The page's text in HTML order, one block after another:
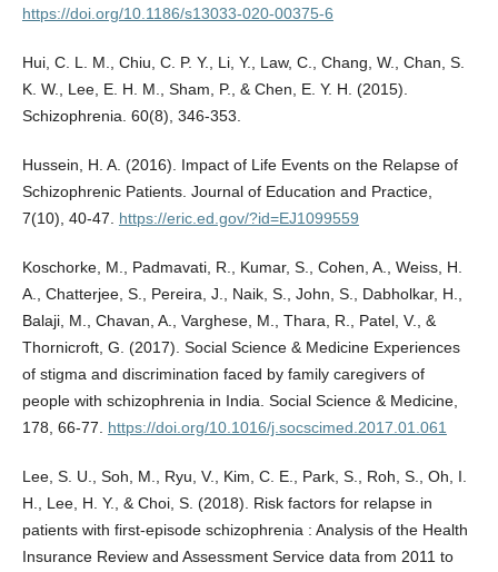
https://doi.org/10.1186/s13033-020-00375-6
Hui, C. L. M., Chiu, C. P. Y., Li, Y., Law, C., Chang, W., Chan, S.
K. W., Lee, E. H. M., Sham, P., & Chen, E. Y. H. (2015).
Schizophrenia. 60(8), 346-353.
Hussein, H. A. (2016). Impact of Life Events on the Relapse of
Schizophrenic Patients. Journal of Education and Practice,
7(10), 40-47. https://eric.ed.gov/?id=EJ1099559
Koschorke, M., Padmavati, R., Kumar, S., Cohen, A., Weiss, H.
A., Chatterjee, S., Pereira, J., Naik, S., John, S., Dabholkar, H.,
Balaji, M., Chavan, A., Varghese, M., Thara, R., Patel, V., &
Thornicroft, G. (2017). Social Science & Medicine Experiences
of stigma and discrimination faced by family caregivers of
people with schizophrenia in India. Social Science & Medicine,
178, 66-77. https://doi.org/10.1016/j.socscimed.2017.01.061
Lee, S. U., Soh, M., Ryu, V., Kim, C. E., Park, S., Roh, S., Oh, I.
H., Lee, H. Y., & Choi, S. (2018). Risk factors for relapse in
patients with first-episode schizophrenia : Analysis of the Health
Insurance Review and Assessment Service data from 2011 to